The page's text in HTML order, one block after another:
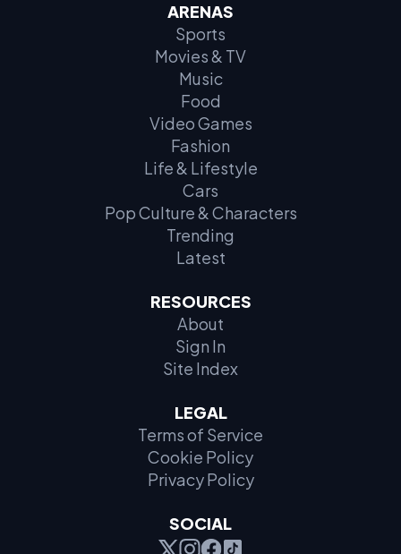
ARENAS
Sports
Movies & TV
Music
Food
Video Games
Fashion
Life & Lifestyle
Cars
Pop Culture & Characters
Trending
Latest
RESOURCES
About
Sign In
Site Index
LEGAL
Terms of Service
Cookie Policy
Privacy Policy
SOCIAL